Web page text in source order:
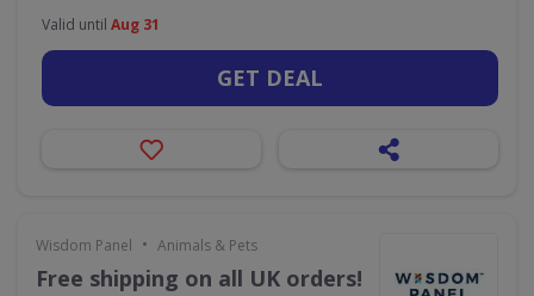
Valid until Aug 31
GET DEAL
Wisdom Panel • Animals & Pets
Free shipping on all UK orders!